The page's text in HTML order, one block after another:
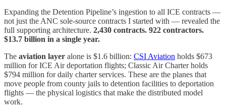
Expanding the Detention Pipeline’s ingestion to all ICE contracts —
not just the ANC sole-source contracts I started with — revealed the
full supporting architecture. 2,430 contracts. 922 contractors.
$13.7 billion in a single year.
The aviation layer alone is $1.6 billion: CSI Aviation holds $673
million for ICE Air deportation flights; Classic Air Charter holds
$794 million for daily charter services. These are the planes that
move people from county jails to detention facilities to deportation
flights — the physical logistics that make the distributed model
work.